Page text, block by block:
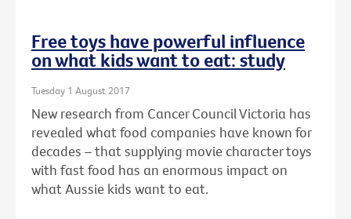
Free toys have powerful influence
on what kids want to eat: study
Tuesday 1 August 2017
New research from Cancer Council Victoria has
revealed what food companies have known for
decades – that supplying movie character toys
with fast food has an enormous impact on
what Aussie kids want to eat.